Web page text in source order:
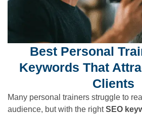
Best Personal
Keywords That
Clients
Many personal trainers struggle to
audience, but with the rightSEO